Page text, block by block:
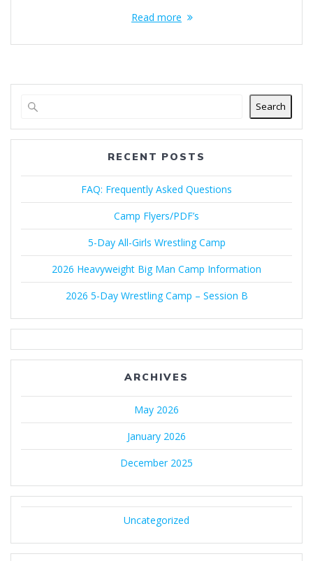
Read more
Search
RECENT POSTS
FAQ: Frequently Asked Questions
Camp Flyers/PDF’s
5-Day All-Girls Wrestling Camp
2026 Heavyweight Big Man Camp Information
2026 5-Day Wrestling Camp – Session B
ARCHIVES
May 2026
January 2026
December 2025
Uncategorized